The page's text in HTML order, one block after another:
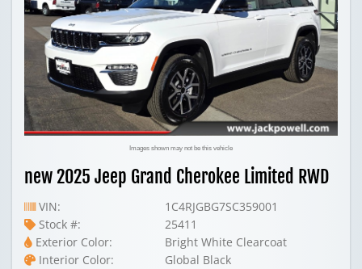
Images shown may not be this vehicle
new 2025 Jeep Grand Cherokee Limited RWD
VIN:
1C4RJGBG7SC359001
Stock #:
25411
Exterior Color:
Bright White Clearcoat
Interior Color:
Global Black